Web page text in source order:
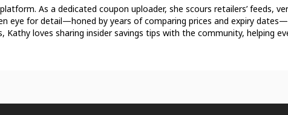
As a dedicated coupon uploader, she scours retailers’ feeds,
eye for detail—honed by years of comparing prices and expiry
loves sharing insider savings tips with the community, helping